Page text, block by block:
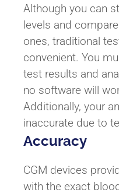
Although you can
levels and
ones, traditional
convenient. You
test results and
no software will
Additionally, your
inaccurate due to
Accuracy
CGM devices
with the exact